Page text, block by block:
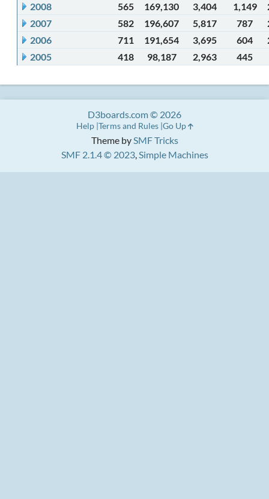
2008
565 169,130 3,404 1,149
2007
582 196,607 5,817 787
2006
711 191,654 3,695 604
2005
418 98,187 2,963 445
Theme bySMF Tricks
SMF 2.1.4 © 2023,Simple Machines
D3boards.com © 2026
Help Terms and Rules Go Up